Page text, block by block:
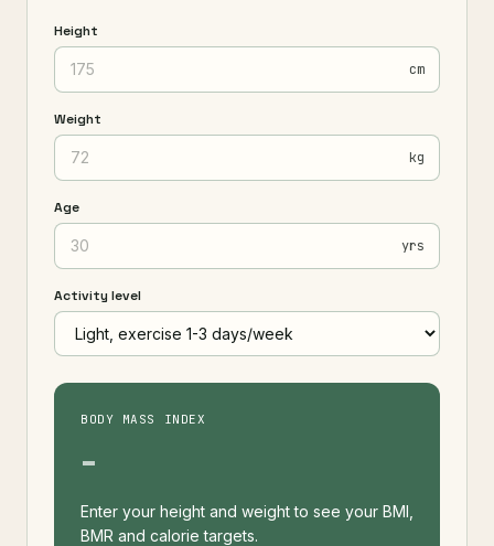
Height
cm
Weight
kg
Age
yrs
Activity level
BODY MASS INDEX
-
Enter your height and weight to see your BMI,
BMR and calorie targets.